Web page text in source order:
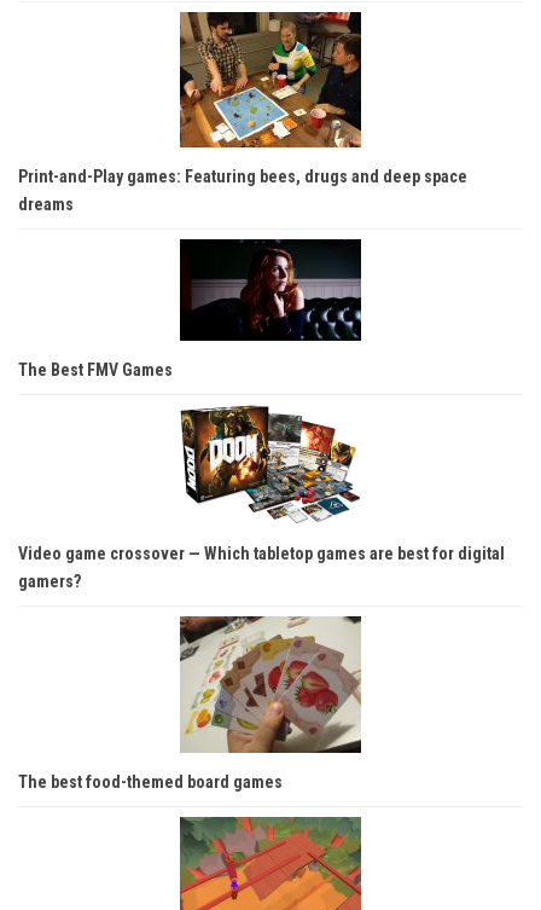
Print-and-Play games: Featuring bees, drugs and deep space
dreams
The Best FMV Games
Video game crossover — Which tabletop games are best for digital
gamers?
The best food-themed board games